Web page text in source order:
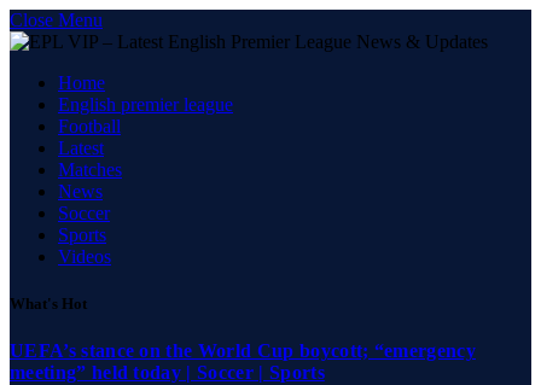
Close Menu
Home
English premier league
Football
Latest
Matches
News
Soccer
Sports
Videos
What's Hot
UEFA’s stance on the World Cup boycott; “emergency
meeting” held today | Soccer | Sports